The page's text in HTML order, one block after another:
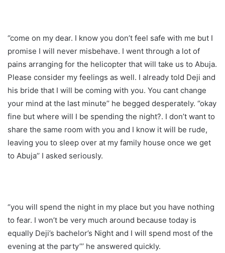
‘’come on my dear. I know you don’t feel safe with me but I
promise I will never misbehave. I went through a lot of
pains arranging for the helicopter that will take us to Abuja.
Please consider my feelings as well. I already told Deji and
his bride that I will be coming with you. You cant change
your mind at the last minute’’ he begged desperately. ‘’okay
fine but where will I be spending the night?. I don’t want to
share the same room with you and I know it will be rude,
leaving you to sleep over at my family house once we get
to Abuja’’ I asked seriously.
‘’you will spend the night in my place but you have nothing
to fear. I won’t be very much around because today is
equally Deji’s bachelor’s Night and I will spend most of the
evening at the party’’’ he answered quickly.